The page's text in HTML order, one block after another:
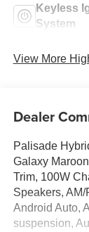
Keyless
System
View More
Dealer
Palisade
Galaxy
Trim, 100W
Speakers,
Android Auto,
suspension,